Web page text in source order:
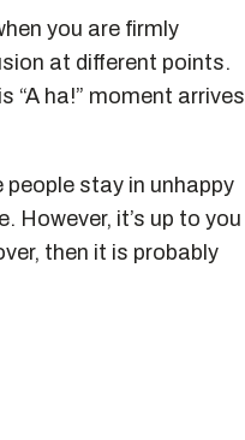
you are firmly
at different points.
“A ha!” moment arrives
people stay in unhappy
However, it’s up to you
then it is probably